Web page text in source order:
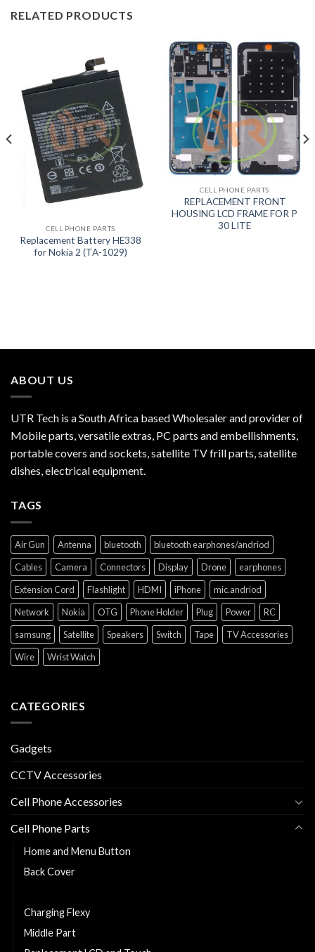
RELATED PRODUCTS
CELL PHONE PARTS
Replacement Battery HE338
for Nokia 2 (TA-1029)
CELL PHONE PARTS
REPLACEMENT FRONT
HOUSING LCD FRAME FOR P
30 LITE
ABOUT US
UTR Tech is a South Africa based Wholesaler and provider of
Mobile parts, versatile extras, PC parts and embellishments,
portable covers and sockets, satellite TV frill parts, satellite
dishes, electrical equipment.
TAGS
Air Gun Antenna bluetooth
bluetooth earphones/andriod
Cables
Camera Connectors Display Drone
earphones
Extension Cord
Flashlight HDMI iPhone
mic.andriod
Network
Nokia OTG Phone Holder Plug Power
RC
samsung
Satellite Speakers Switch Tape
TV Accessories
Wire
Wrist Watch
CATEGORIES
Gadgets
CCTV Accessories
Cell Phone Accessories
Cell Phone Parts
Home and Menu Button
Back Cover
Charging Flexy
Middle Part